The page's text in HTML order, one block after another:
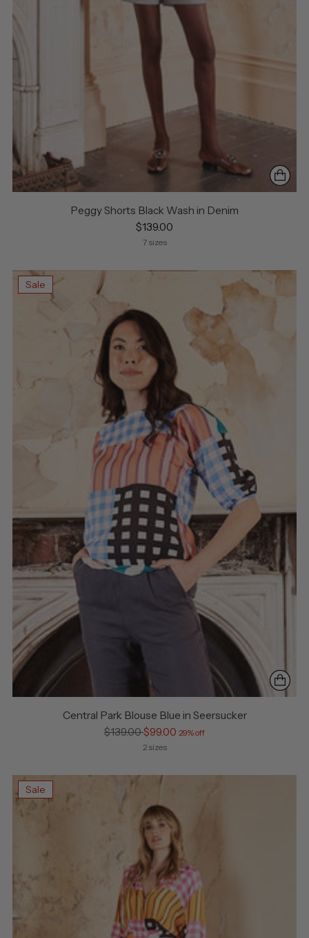
Peggy Shorts Black Wash in Denim
$139.00
7 sizes
Sale
Central Park Blouse Blue in Seersucker
Regular
$139.00$99.00 29% off
2 sizes
Sale